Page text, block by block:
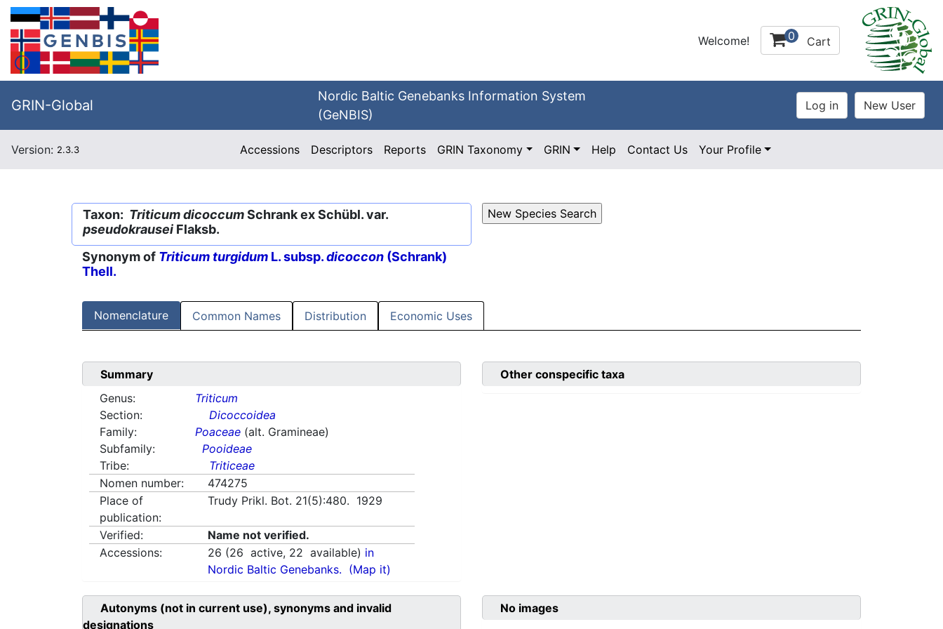
Welcome! 0 Cart
GRIN-Global
Nordic Baltic Genebanks Information System
(GeNBIS)
Version: 2.3.3 Accessions Descriptors Reports GRIN Taxonomy GRIN Help Contact Us Your Profile
Taxon: Triticum dicoccumSchrank ex Schübl. var.
pseudokrausei Flaksb.
Synonym of Triticum turgidum L. subsp.dicoccon (Schrank)
Thell.
Nomenclature Common Names Distribution Economic Uses
Summary
Genus:
Triticum
Section:
Dicoccoidea
Family:
Poaceae (alt. Gramineae)
Subfamily:
Pooideae
Tribe:
Triticeae
Nomen number:
474275
Place of
publication:
Trudy Prikl. Bot. 21(5):480. 1929
Verified:
Name not verified.
Accessions:
26 (26 active, 22 available) in
Nordic Baltic Genebanks. (Map it)
Other conspecific taxa
Autonyms (not in current use), synonyms and invalid
designations
No images